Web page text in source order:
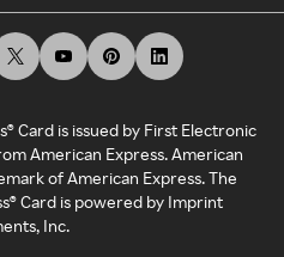
Card is issued by First Electronic
American Express. American
of American Express. The
Card is powered by Imprint
Inc.